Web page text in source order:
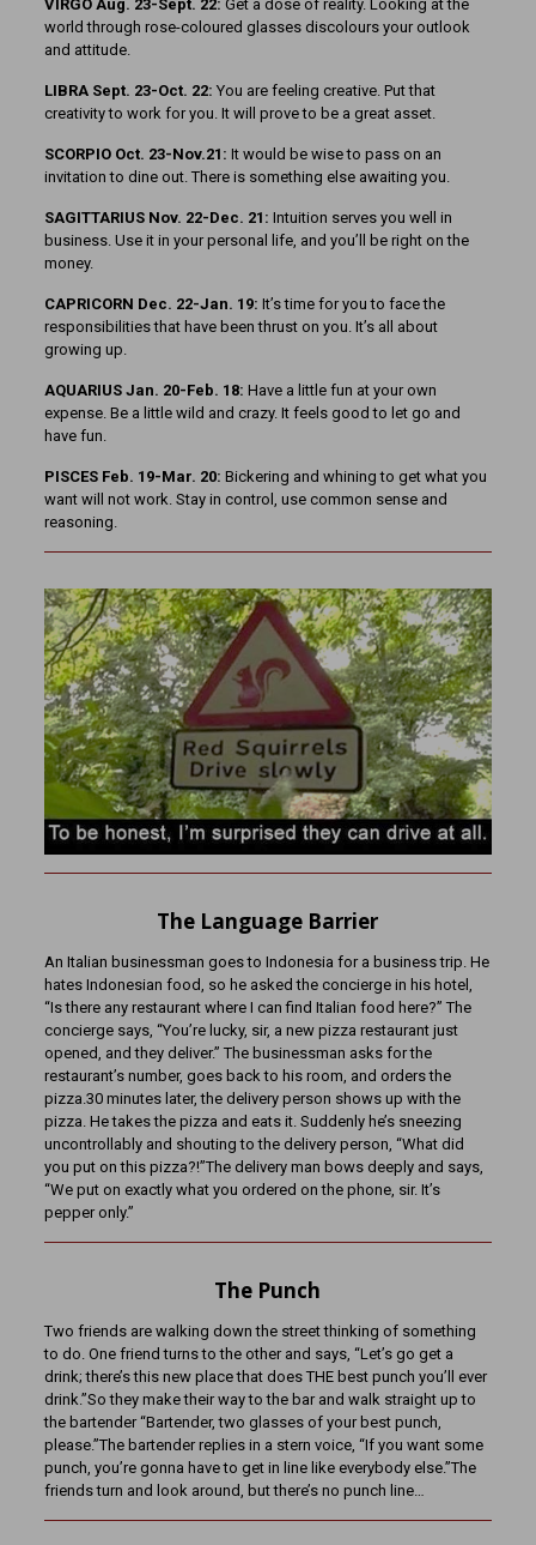
VIRGO Aug. 23-Sept. 22: Get a dose of reality. Looking at the
world through rose-coloured glasses discolours your outlook
and attitude.
LIBRA Sept. 23-Oct. 22: You are feeling creative. Put that
creativity to work for you. It will prove to be a great asset.
SCORPIO Oct. 23-Nov.21: It would be wise to pass on an
invitation to dine out. There is something else awaiting you.
SAGITTARIUS Nov. 22-Dec. 21: Intuition serves you well in
business. Use it in your personal life, and you’ll be right on the
money.
CAPRICORN Dec. 22-Jan. 19: It’s time for you to face the
responsibilities that have been thrust on you. It’s all about
growing up.
AQUARIUS Jan. 20-Feb. 18: Have a little fun at your own
expense. Be a little wild and crazy. It feels good to let go and
have fun.
PISCES Feb. 19-Mar. 20: Bickering and whining to get what you
want will not work. Stay in control, use common sense and
reasoning.
The Language Barrier
An Italian businessman goes to Indonesia for a business trip. He
hates Indonesian food, so he asked the concierge in his hotel,
“Is there any restaurant where I can find Italian food here?” The
concierge says, “You’re lucky, sir, a new pizza restaurant just
opened, and they deliver.” The businessman asks for the
restaurant’s number, goes back to his room, and orders the
pizza.30 minutes later, the delivery person shows up with the
pizza. He takes the pizza and eats it. Suddenly he’s sneezing
uncontrollably and shouting to the delivery person, “What did
you put on this pizza?!”The delivery man bows deeply and says,
“We put on exactly what you ordered on the phone, sir. It’s
pepper only.”
The Punch
Two friends are walking down the street thinking of something
to do. One friend turns to the other and says, “Let’s go get a
drink; there’s this new place that does THE best punch you’ll ever
drink.”So they make their way to the bar and walk straight up to
the bartender “Bartender, two glasses of your best punch,
please.”The bartender replies in a stern voice, “If you want some
punch, you’re gonna have to get in line like everybody else.”The
friends turn and look around, but there’s no punch line…